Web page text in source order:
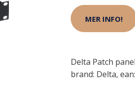
MER INFO!
Delta Patch
brand: Delta,